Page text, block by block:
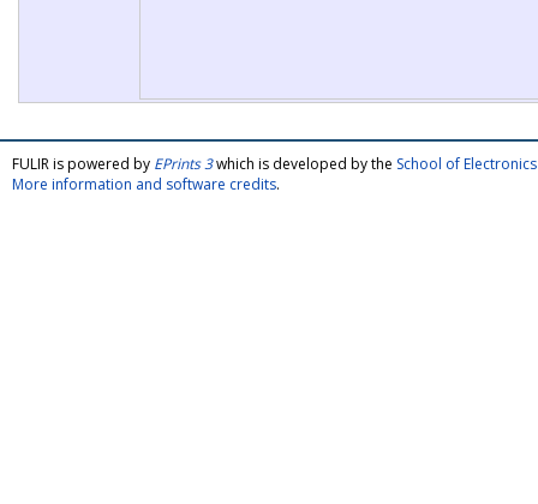
FULIR is powered by EPrints 3which is developed by the School of
More information and software credits.